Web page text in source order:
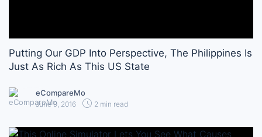
Putting Our GDP Into Perspective, The Philippines Is
Just As Rich As This US State
eCompareMo
June 9, 2016 2 min read